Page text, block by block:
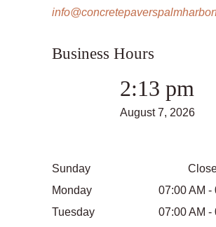
Business Hours
2:13 pm
August 7, 2026
Sunday
Monday
07:00 AM -
Tuesday
07:00 AM -